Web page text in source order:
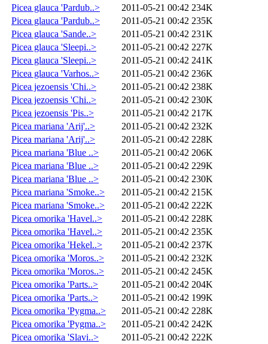
Picea glauca 'Pardub..>
2011-05-21 00:42 234K
Picea glauca 'Pardub..>
2011-05-21 00:42 235K
Picea glauca 'Sande..>
2011-05-21 00:42 231K
Picea glauca 'Sleepi..>
2011-05-21 00:42 227K
Picea glauca 'Sleepi..>
2011-05-21 00:42 241K
Picea glauca 'Varhos..>
2011-05-21 00:42 236K
Picea jezoensis 'Chi..>
2011-05-21 00:42 238K
Picea jezoensis 'Chi..>
2011-05-21 00:42 230K
Picea jezoensis 'Pis..>
2011-05-21 00:42 217K
Picea mariana 'Arij'..>
2011-05-21 00:42 232K
Picea mariana 'Arij'..>
2011-05-21 00:42 228K
Picea mariana 'Blue ..>
2011-05-21 00:42 206K
Picea mariana 'Blue ..>
2011-05-21 00:42 229K
Picea mariana 'Blue ..>
2011-05-21 00:42 230K
Picea mariana 'Smoke..>
2011-05-21 00:42 215K
Picea mariana 'Smoke..>
2011-05-21 00:42 222K
Picea omorika 'Havel..>
2011-05-21 00:42 228K
Picea omorika 'Havel..>
2011-05-21 00:42 235K
Picea omorika 'Hekel..>
2011-05-21 00:42 237K
Picea omorika 'Moros..>
2011-05-21 00:42 232K
Picea omorika 'Moros..>
2011-05-21 00:42 245K
Picea omorika 'Parts..>
2011-05-21 00:42 204K
Picea omorika 'Parts..>
2011-05-21 00:42 199K
Picea omorika 'Pygma..>
2011-05-21 00:42 228K
Picea omorika 'Pygma..>
2011-05-21 00:42 242K
Picea omorika 'Slavi..>
2011-05-21 00:42 222K